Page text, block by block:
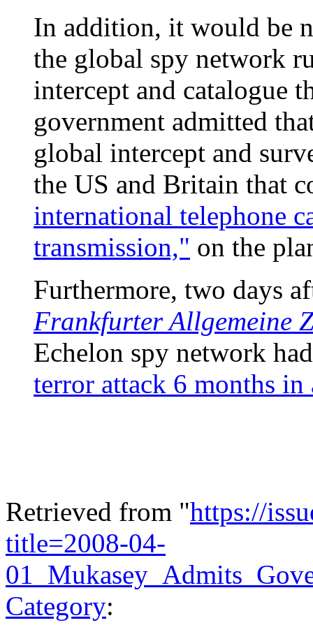
In addition, it would be
the global spy network
intercept and catalogue
government admitted
global intercept and
the US and Britain that
international telephone
transmission," on the
Furthermore, two days
Frankfurter Allgemeine
Echelon spy network
terror attack 6 months in
Retrieved from "https://
title=2008-04-
Category: